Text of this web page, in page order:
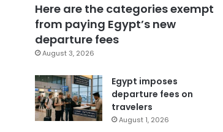
Here are the categories exempt
from paying Egypt’s new
departure fees
August 3, 2026
Egypt imposes
departure fees on
travelers
August 1, 2026